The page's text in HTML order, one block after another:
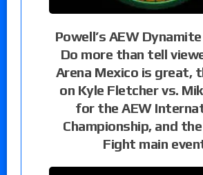
Powell’s AEW
Do more than tell
Arena Mexico is great,
on Kyle Fletcher vs.
for the AEW
Championship, and
Fight main